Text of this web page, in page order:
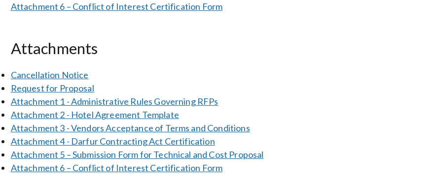
Attachment 6 – Conflict of Interest Certification Form
Attachments
Cancellation Notice
Request for Proposal
Attachment 1 - Administrative Rules Governing RFPs
Attachment 2 - Hotel Agreement Template
Attachment 3 - Vendors Acceptance of Terms and Conditions
Attachment 4 - Darfur Contracting Act Certification
Attachment 5 – Submission Form for Technical and Cost Proposal
Attachment 6 – Conflict of Interest Certification Form